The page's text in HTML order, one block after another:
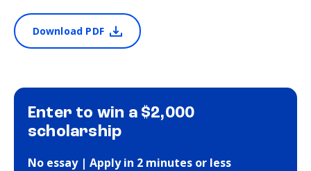
Download PDF
Enter to win a $2,000
scholarship
No essay | Apply in 2 minutes or less